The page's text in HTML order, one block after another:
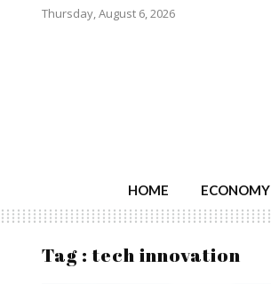
Thursday, August 6, 2026
HOME ECONOMY
Tag : tech innovation